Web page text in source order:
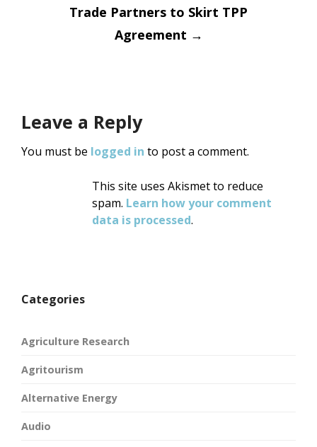
Trade Partners to Skirt TPP
Agreement →
Leave a Reply
You must be logged in to post a comment.
This site uses Akismet to reduce
spam. Learn how your comment
data is processed.
Categories
Agriculture Research
Agritourism
Alternative Energy
Audio